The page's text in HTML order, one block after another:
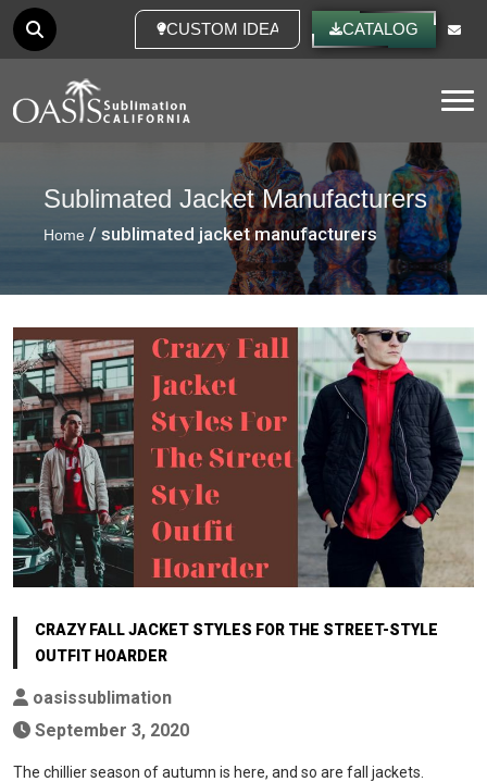
CUSTOM IDEAS CATALOG
Sublimated Jacket Manufacturers
Home / sublimated jacket manufacturers
CRAZY FALL JACKET STYLES FOR THE STREET-STYLE
OUTFIT HOARDER
oasissublimation
September 3, 2020
The chillier season of autumn is here, and so are fall jackets.